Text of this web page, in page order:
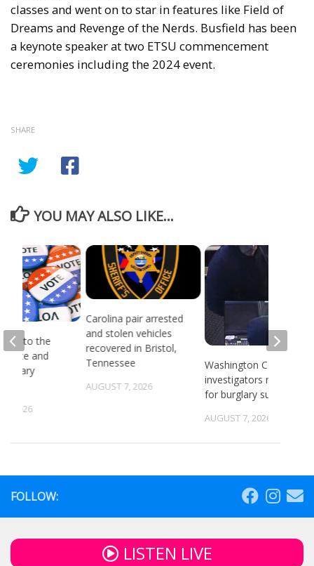
classes and went on to star in features like Field of
Dreams and Revenge of the Nerds. Busfield has been
a keynote speaker at two ETSU commencement
ceremonies including the 2024 event.
SHARE
YOU MAY ALSO LIKE...
Carolina pair arrested
and stolen vehicles
recovered in Bristol,
Tennessee
AUGUST 7, 2026
Washington County
investigators need ID
for burglary suspects
AUGUST 7, 2026
to the
state and
6, 2026
FOLLOW:
LISTEN LIVE